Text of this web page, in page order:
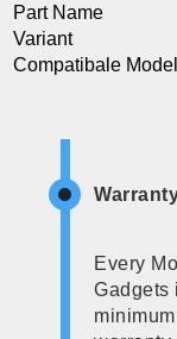
Part Name
Variant
Compatibale Model
Every
Gadgets